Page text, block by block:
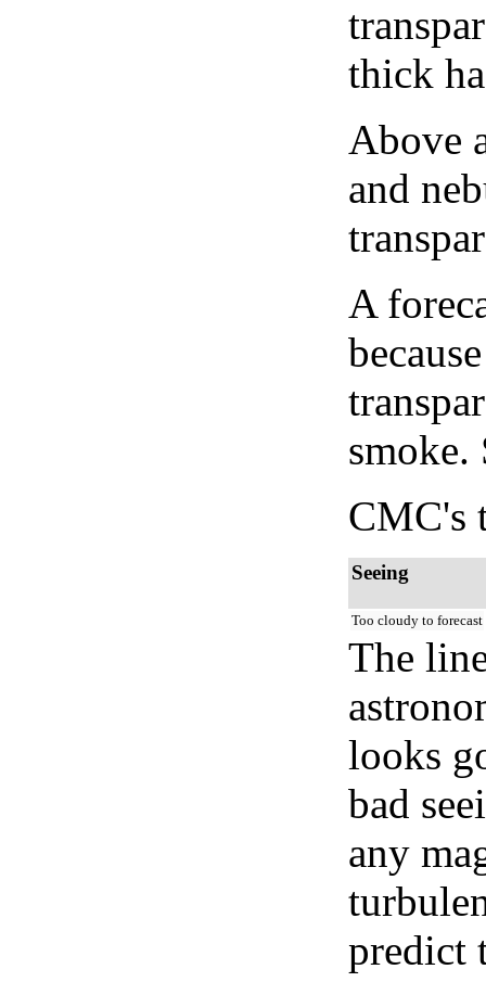
thick
Above
and
A
smoke.
CMC's
Seeing
Too cloudy to forecast
The
looks
bad
any
predict